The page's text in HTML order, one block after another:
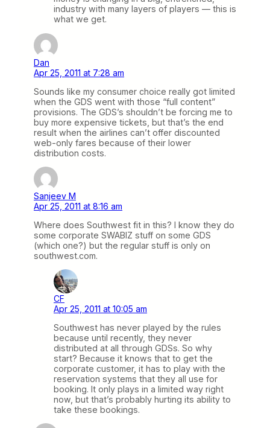
industry with many layers of players — this is
what we get.
Dan
Apr 25, 2011 at 7:28 am
Sounds like my consumer choice really got limited
when the GDS went with those “full content”
provisions. The GDS’s shouldn’t be forcing me to
buy more expensive tickets, but that’s the end
result when the airlines can’t offer discounted
web-only fares because of their lower
distribution costs.
Sanjeev M
Apr 25, 2011 at 8:16 am
Where does Southwest fit in this? I know they do
some corporate SWABIZ stuff on some GDS
(which one?) but the regular stuff is only on
southwest.com.
CF
Apr 25, 2011 at 10:05 am
Southwest has never played by the rules
because until recently, they never
distributed at all through GDSs. So why
start? Because it knows that to get the
corporate customer, it has to play with the
reservation systems that they all use for
booking. It only plays in a limited way right
now, but that’s probably hurting its ability to
take these bookings.